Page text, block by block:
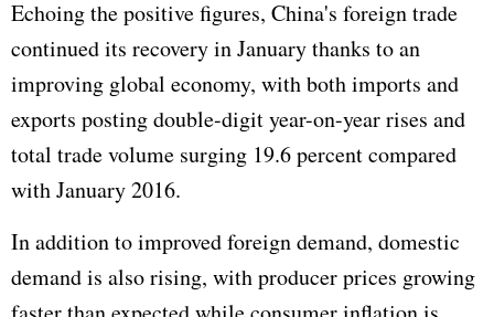
Echoing the positive figures, China's foreign trade
continued its recovery in January thanks to an
improving global economy, with both imports and
exports posting double-digit year-on-year rises and
total trade volume surging 19.6 percent compared
with January 2016.
In addition to improved foreign demand, domestic
demand is also rising, with producer prices growing